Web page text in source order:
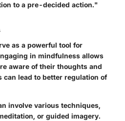
to a pre-decided action."
as a powerful tool for
in mindfulness allows
aware of their thoughts and
can lead to better regulation of
involve various techniques,
or guided imagery.